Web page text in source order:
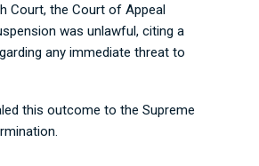
Court, the Court of Appeal
was unlawful, citing a
any immediate threat to
this outcome to the Supreme